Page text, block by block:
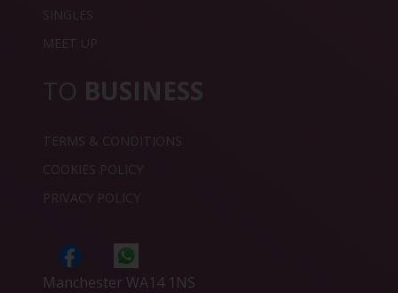
SINGLES
MEET UP
TO BUSINESS
TERMS & CONDITIONS
COOKIES POLICY
PRIVACY POLICY
Manchester WA14 1NS